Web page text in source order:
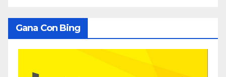
Gana Con Bing